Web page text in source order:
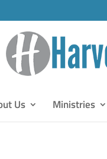
Us Ministries